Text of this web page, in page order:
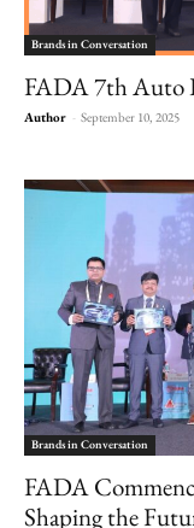
Brands in Conversation
FADA 7th Auto
Author - September 10, 2025
Brands in Conversation
FADA
Shaping the